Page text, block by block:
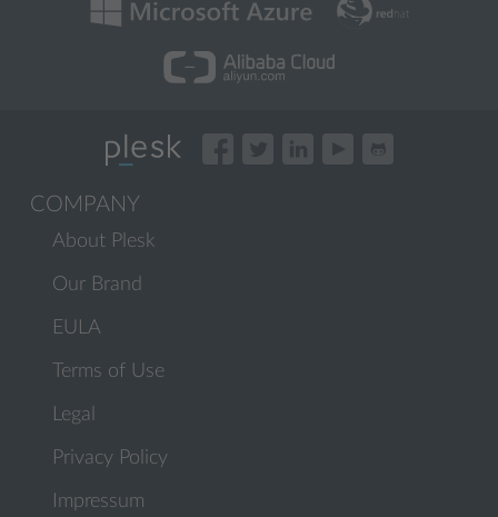
COMPANY
About Plesk
Our Brand
EULA
Terms of Use
Legal
Privacy Policy
Impressum